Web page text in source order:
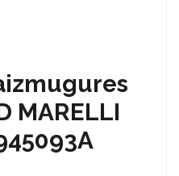
MARELLI